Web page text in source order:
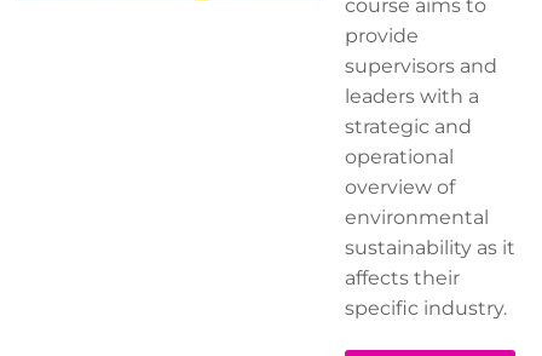
course aims to
provide
supervisors and
leaders with a
strategic and
operational
overview of
environmental
sustainability as it
affects their
specific industry.